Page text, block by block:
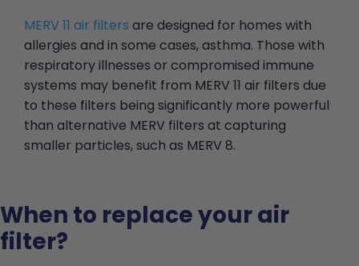
MERV 11 air filters are designed for homes with
allergies and in some cases, asthma. Those with
respiratory illnesses or compromised immune
systems may benefit from MERV 11 air filters due
to these filters being significantly more powerful
than alternative MERV filters at capturing
smaller particles, such as MERV 8.
When to replace your air
filter?